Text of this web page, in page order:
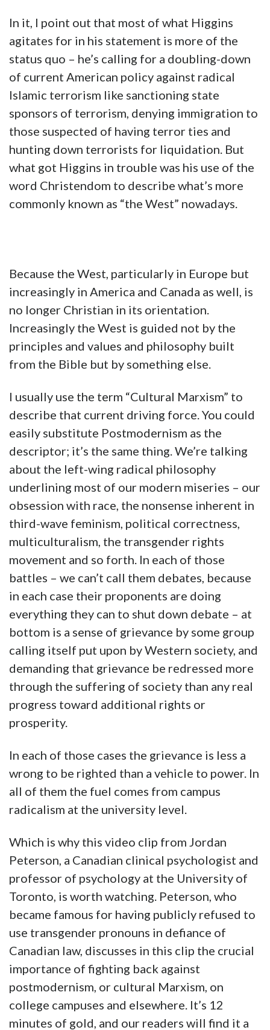
In it, I point out that most of what Higgins
agitates for in his statement is more of the
status quo – he’s calling for a doubling-down
of current American policy against radical
Islamic terrorism like sanctioning state
sponsors of terrorism, denying immigration to
those suspected of having terror ties and
hunting down terrorists for liquidation. But
what got Higgins in trouble was his use of the
word Christendom to describe what’s more
commonly known as “the West” nowadays.
Because the West, particularly in Europe but
increasingly in America and Canada as well, is
no longer Christian in its orientation.
Increasingly the West is guided not by the
principles and values and philosophy built
from the Bible but by something else.
I usually use the term “Cultural Marxism” to
describe that current driving force. You could
easily substitute Postmodernism as the
descriptor; it’s the same thing. We’re talking
about the left-wing radical philosophy
underlining most of our modern miseries – our
obsession with race, the nonsense inherent in
third-wave feminism, political correctness,
multiculturalism, the transgender rights
movement and so forth. In each of those
battles – we can’t call them debates, because
in each case their proponents are doing
everything they can to shut down debate – at
bottom is a sense of grievance by some group
calling itself put upon by Western society, and
demanding that grievance be redressed more
through the suffering of society than any real
progress toward additional rights or
prosperity.
In each of those cases the grievance is less a
wrong to be righted than a vehicle to power. In
all of them the fuel comes from campus
radicalism at the university level.
Which is why this video clip from Jordan
Peterson, a Canadian clinical psychologist and
professor of psychology at the University of
Toronto, is worth watching. Peterson, who
became famous for having publicly refused to
use transgender pronouns in defiance of
Canadian law, discusses in this clip the crucial
importance of fighting back against
postmodernism, or cultural Marxism, on
college campuses and elsewhere. It’s 12
minutes of gold, and our readers will find it a